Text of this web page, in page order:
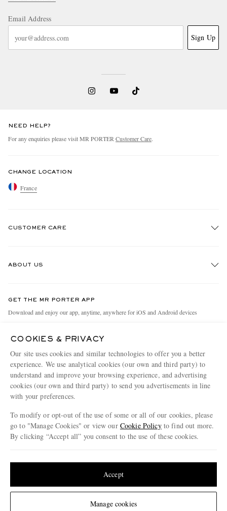
Change Location
Email Address
Sign Up
NEED HELP?
For any enquiries please visit MR PORTERCustomer Care.
CHANGE LOCATION
France
CUSTOMER CARE
Holiday Orders
Terms & Conditions
Privacy Policy
Cookie Policy
Cookie Center
ABOUT US
People & Planet
MR PORTER Health In Mind
MR PORTER REWARDS
Affiliates
Careers
Our Apps
Modern Slavery Statement
Press & Events
GET THE MR PORTER APP
Download and enjoy our app, anytime, anywhere for iOS and Android devices
MR PORTER ACCEPTS
© 2026 MR PORTER
COOKIES & PRIVACY
Our site uses cookies and similar technologies to offer you a better
experience. We use analytical cookies (our own and third party) to
understand and improve your browsing experience, and advertising
cookies (our own and third party) to send you advertisements in line
with your preferences.
To modify or opt-out of the use of some or all of our cookies, please
go to "Manage Cookies" or view our Cookie Policyto find out more.
By clicking “Accept all” you consent to the use of these cookies.
Manage cookies
Accept